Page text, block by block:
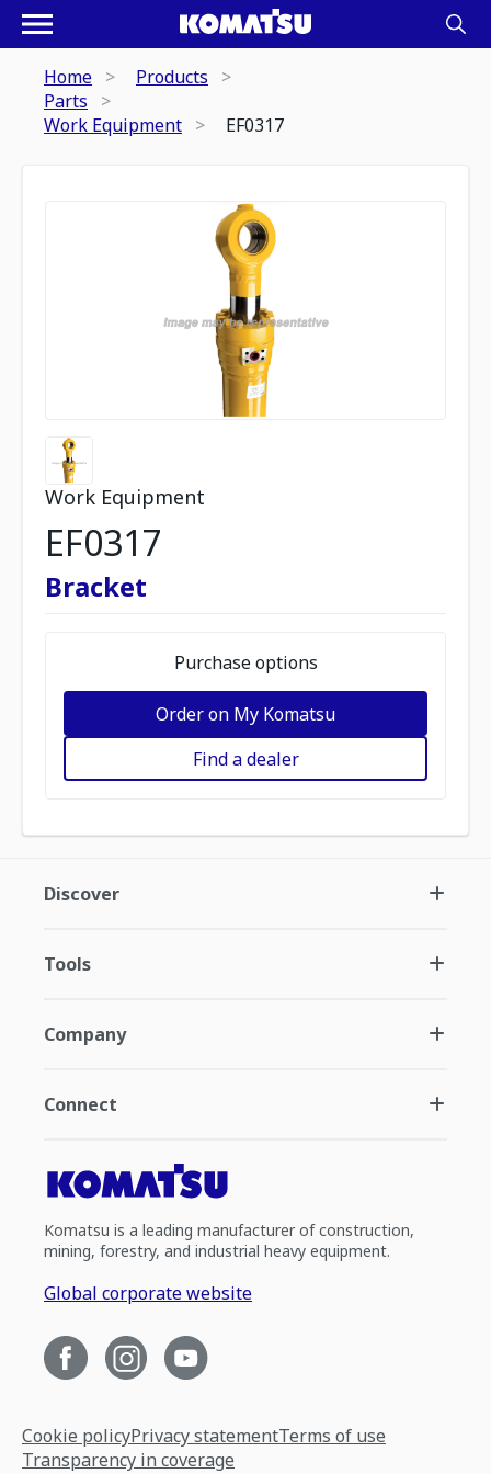
Home
Products
Parts
Work Equipment
EF0317
Work Equipment
EF0317
Bracket
Purchase options
Order on My Komatsu
Find a dealer
Discover
Tools
Company
Connect
Komatsu is a leading manufacturer of construction,
mining, forestry, and industrial heavy equipment.
Global corporate website
Cookie policyPrivacy statementTerms of use
Transparency in coverage